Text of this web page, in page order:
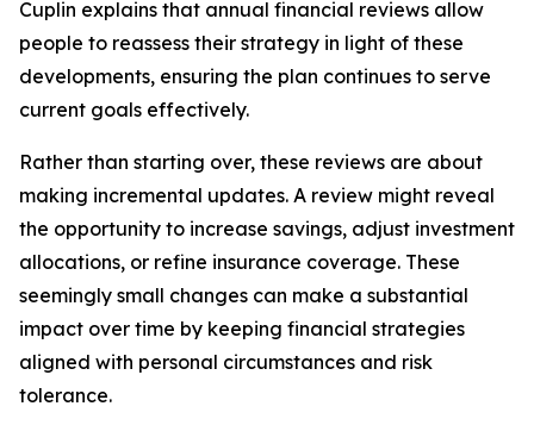
Cuplin explains that annual financial reviews allow
people to reassess their strategy in light of these
developments, ensuring the plan continues to serve
current goals effectively.
Rather than starting over, these reviews are about
making incremental updates. A review might reveal
the opportunity to increase savings, adjust investment
allocations, or refine insurance coverage. These
seemingly small changes can make a substantial
impact over time by keeping financial strategies
aligned with personal circumstances and risk
tolerance.